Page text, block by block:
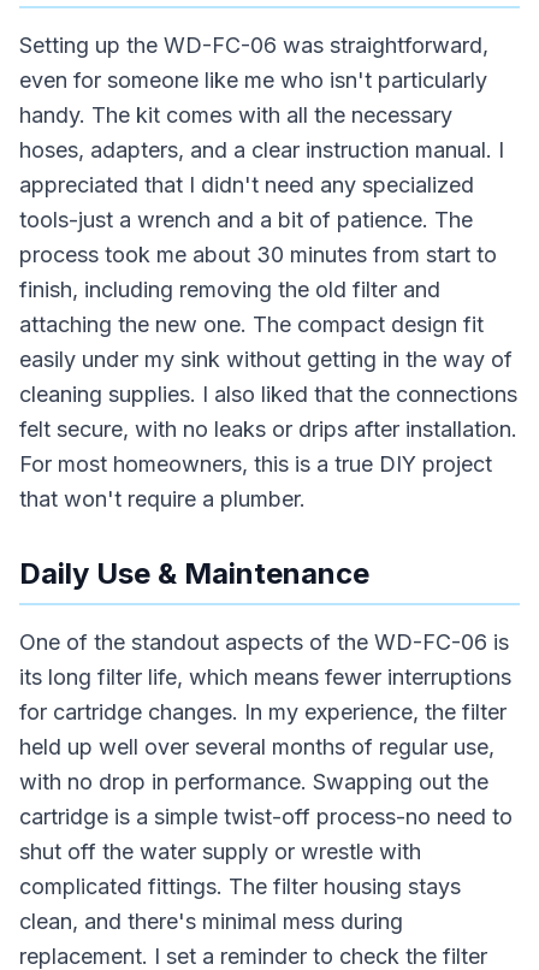
Setting up the WD-FC-06 was straightforward,
even for someone like me who isn't particularly
handy. The kit comes with all the necessary
hoses, adapters, and a clear instruction manual. I
appreciated that I didn't need any specialized
tools-just a wrench and a bit of patience. The
process took me about 30 minutes from start to
finish, including removing the old filter and
attaching the new one. The compact design fit
easily under my sink without getting in the way of
cleaning supplies. I also liked that the connections
felt secure, with no leaks or drips after installation.
For most homeowners, this is a true DIY project
that won't require a plumber.
Daily Use & Maintenance
One of the standout aspects of the WD-FC-06 is
its long filter life, which means fewer interruptions
for cartridge changes. In my experience, the filter
held up well over several months of regular use,
with no drop in performance. Swapping out the
cartridge is a simple twist-off process-no need to
shut off the water supply or wrestle with
complicated fittings. The filter housing stays
clean, and there's minimal mess during
replacement. I set a reminder to check the filter